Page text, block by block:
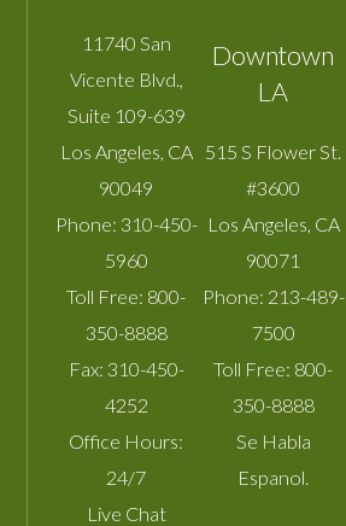
11740 San
Vicente Blvd.,
Suite 109-639
Los Angeles CA
90049
Phone: 310-450-
5960
Toll Free: 800-
350-8888
Fax: 310-450-
4252
Office Hours:
24/7
Live Chat
Downtown
LA
515 S Flower St.
#3600
Los Angeles CA
90071
Phone: 213-489-
7500
Toll Free: 800-
350-8888
Se Habla
Espanol.